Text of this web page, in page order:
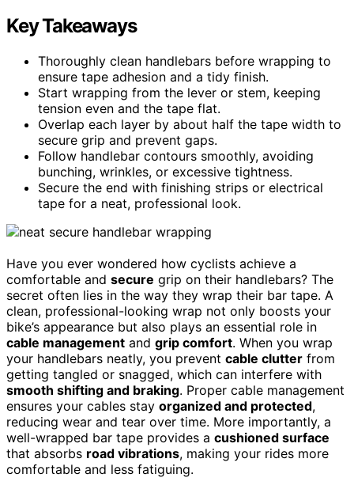
Key Takeaways
Thoroughly clean handlebars before wrapping to
ensure tape adhesion and a tidy finish.
Start wrapping from the lever or stem, keeping
tension even and the tape flat.
Overlap each layer by about half the tape width to
secure grip and prevent gaps.
Follow handlebar contours smoothly, avoiding
bunching, wrinkles, or excessive tightness.
Secure the end with finishing strips or electrical
tape for a neat, professional look.
Have you ever wondered how cyclists achieve a
comfortable and secure grip on their handlebars? The
secret often lies in the way they wrap their bar tape. A
clean, professional-looking wrap not only boosts your
bike’s appearance but also plays an essential role in
cable management and grip comfort. When you wrap
your handlebars neatly, you prevent cable clutter from
getting tangled or snagged, which can interfere with
smooth shifting and braking. Proper cable management
ensures your cables stay organized and protected,
reducing wear and tear over time. More importantly, a
well-wrapped bar tape provides a cushioned surface
that absorbs road vibrations, making your rides more
comfortable and less fatiguing.